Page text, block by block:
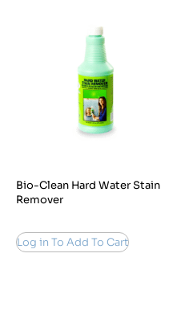
Bio-Clean Hard Water Stain
Remover
Log in To Add To Cart